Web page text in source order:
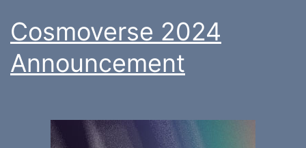
Cosmoverse 2024
Announcement